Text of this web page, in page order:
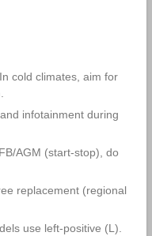
cold climates, aim for
infotainment during
AGM (start‑stop), do
replacement (regional
use left‑positive (L).